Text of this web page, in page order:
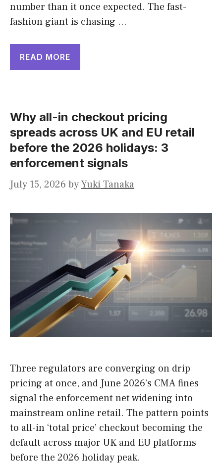
number than it once expected. The fast-
fashion giant is chasing …
READ MORE
Why all-in checkout pricing
spreads across UK and EU retail
before the 2026 holidays: 3
enforcement signals
July 15, 2026 byYuki Tanaka
Three regulators are converging on drip
pricing at once, and June 2026’s CMA fines
signal the enforcement net widening into
mainstream online retail. The pattern points
to all-in ‘total price’ checkout becoming the
default across major UK and EU platforms
before the 2026 holiday peak.